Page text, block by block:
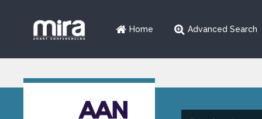
Home Advanced Search